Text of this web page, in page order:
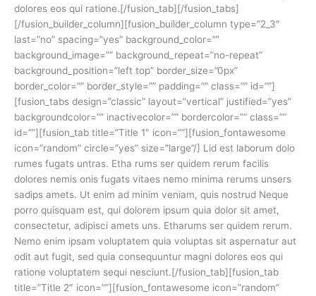
dolores eos qui ratione.[/fusion_tab][/fusion_tabs]
[/fusion_builder_column][fusion_builder_column type=”2_3″
last=”no” spacing=”yes” background_color=””
background_image=”” background_repeat=”no-repeat”
background_position=”left top” border_size=”0px”
border_color=”” border_style=”” padding=”” class=”” id=””]
[fusion_tabs design=”classic” layout=”vertical” justified=”yes”
backgroundcolor=”” inactivecolor=”” bordercolor=”” class=””
id=””][fusion_tab title=”Title 1″ icon=””][fusion_fontawesome
icon=”random” circle=”yes” size=”large”/] Lid est laborum dolo
rumes fugats untras. Etha rums ser quidem rerum facilis
dolores nemis onis fugats vitaes nemo minima rerums unsers
sadips amets. Ut enim ad minim veniam, quis nostrud Neque
porro quisquam est, qui dolorem ipsum quia dolor sit amet,
consectetur, adipisci amets uns. Etharums ser quidem rerum.
Nemo enim ipsam voluptatem quia voluptas sit aspernatur aut
odit aut fugit, sed quia consequuntur magni dolores eos qui
ratione voluptatem sequi nesciunt.[/fusion_tab][fusion_tab
title=”Title 2″ icon=””][fusion_fontawesome icon=”random”